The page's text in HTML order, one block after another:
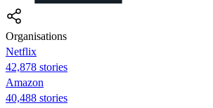
Organisations
Netflix
42,878 stories
Amazon
40,488 stories